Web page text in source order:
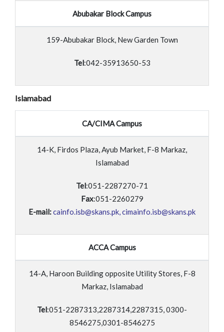
Abubakar Block Campus
159-Abubakar Block, New Garden Town
Tel:042-35913650-53
Islamabad
CA/CIMA Campus
14-K, Firdos Plaza, Ayub Market, F-8 Markaz,
Islamabad
Tel:051-2287270-71
Fax:051-2260279
E-mail:cainfo.isb@skans.pk, cimainfo.isb@skans.pk
ACCA Campus
14-A, Haroon Building opposite Utility Stores, F-8
Markaz, Islamabad
Tel:051-2287313,2287314,2287315, 0300-
8546275,0301-8546275